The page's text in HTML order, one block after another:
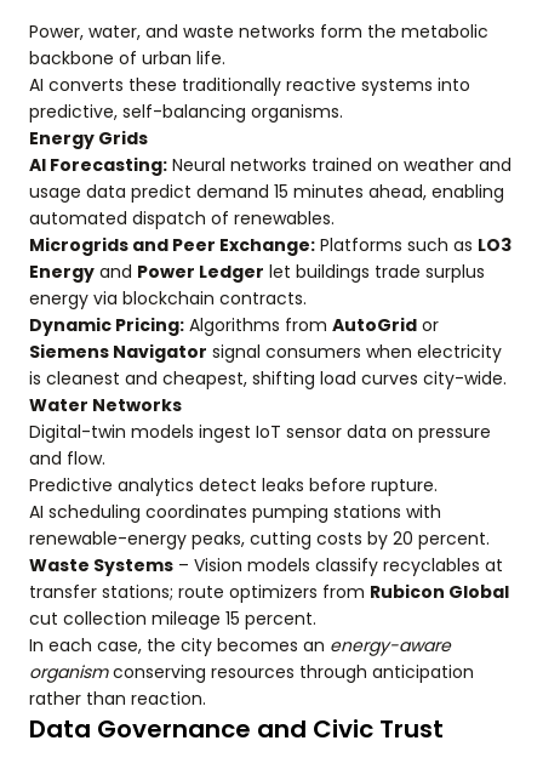
Power, water, and waste networks form the metabolic
backbone of urban life.
AI converts these traditionally reactive systems into
predictive, self-balancing organisms.
Energy Grids
AI Forecasting: Neural networks trained on weather and
usage data predict demand 15 minutes ahead, enabling
automated dispatch of renewables.
Microgrids and Peer Exchange: Platforms such as LO3
Energy and Power Ledger let buildings trade surplus
energy via blockchain contracts.
Dynamic Pricing: Algorithms from AutoGrid or
Siemens Navigator signal consumers when electricity
is cleanest and cheapest, shifting load curves city-wide.
Water Networks
Digital-twin models ingest IoT sensor data on pressure
and flow.
Predictive analytics detect leaks before rupture.
AI scheduling coordinates pumping stations with
renewable-energy peaks, cutting costs by 20 percent.
Waste Systems – Vision models classify recyclables at
transfer stations; route optimizers from Rubicon Global
cut collection mileage 15 percent.
In each case, the city becomes an energy-aware
organismconserving resources through anticipation
rather than reaction.
Data Governance and Civic Trust